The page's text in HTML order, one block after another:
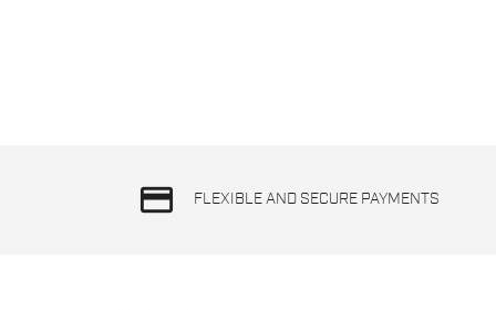
credit_card FLEXIBLE AND SECURE PAYMENTS